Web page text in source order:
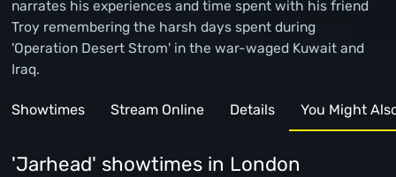
narrates his experiences and time spent with his friend
Troy remembering the harsh days spent during
'Operation Desert Strom' in the war-waged Kuwait and
Iraq.
Showtimes Stream Online Details You Might
'Jarhead' showtimes in London